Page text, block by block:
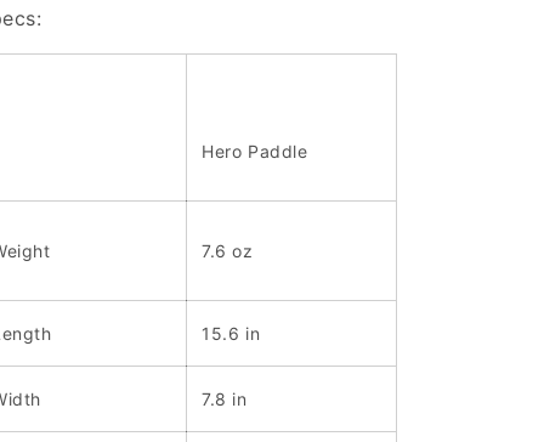
Hero Paddle
7.6 oz
15.6 in
7.8 in